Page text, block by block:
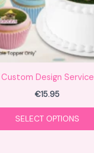
Custom Design Service
€15.95
SELECT OPTIONS